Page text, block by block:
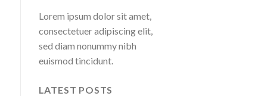
Lorem ipsum dolor sit amet,
consectetuer adipiscing elit,
sed diam nonummy nibh
euismod tincidunt.
LATEST POSTS